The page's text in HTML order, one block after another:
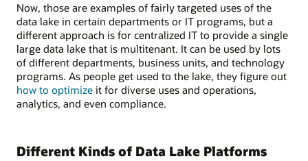
Now, those are examples of fairly targeted uses of the
data lake in certain departments or IT programs, but a
different approach is for centralized IT to provide a single
large data lake that is multitenant. It can be used by lots
of different departments, business units, and technology
programs. As people get used to the lake, they figure out
how to optimize it for diverse uses and operations,
analytics, and even compliance.
Different Kinds of Data Lake Platforms